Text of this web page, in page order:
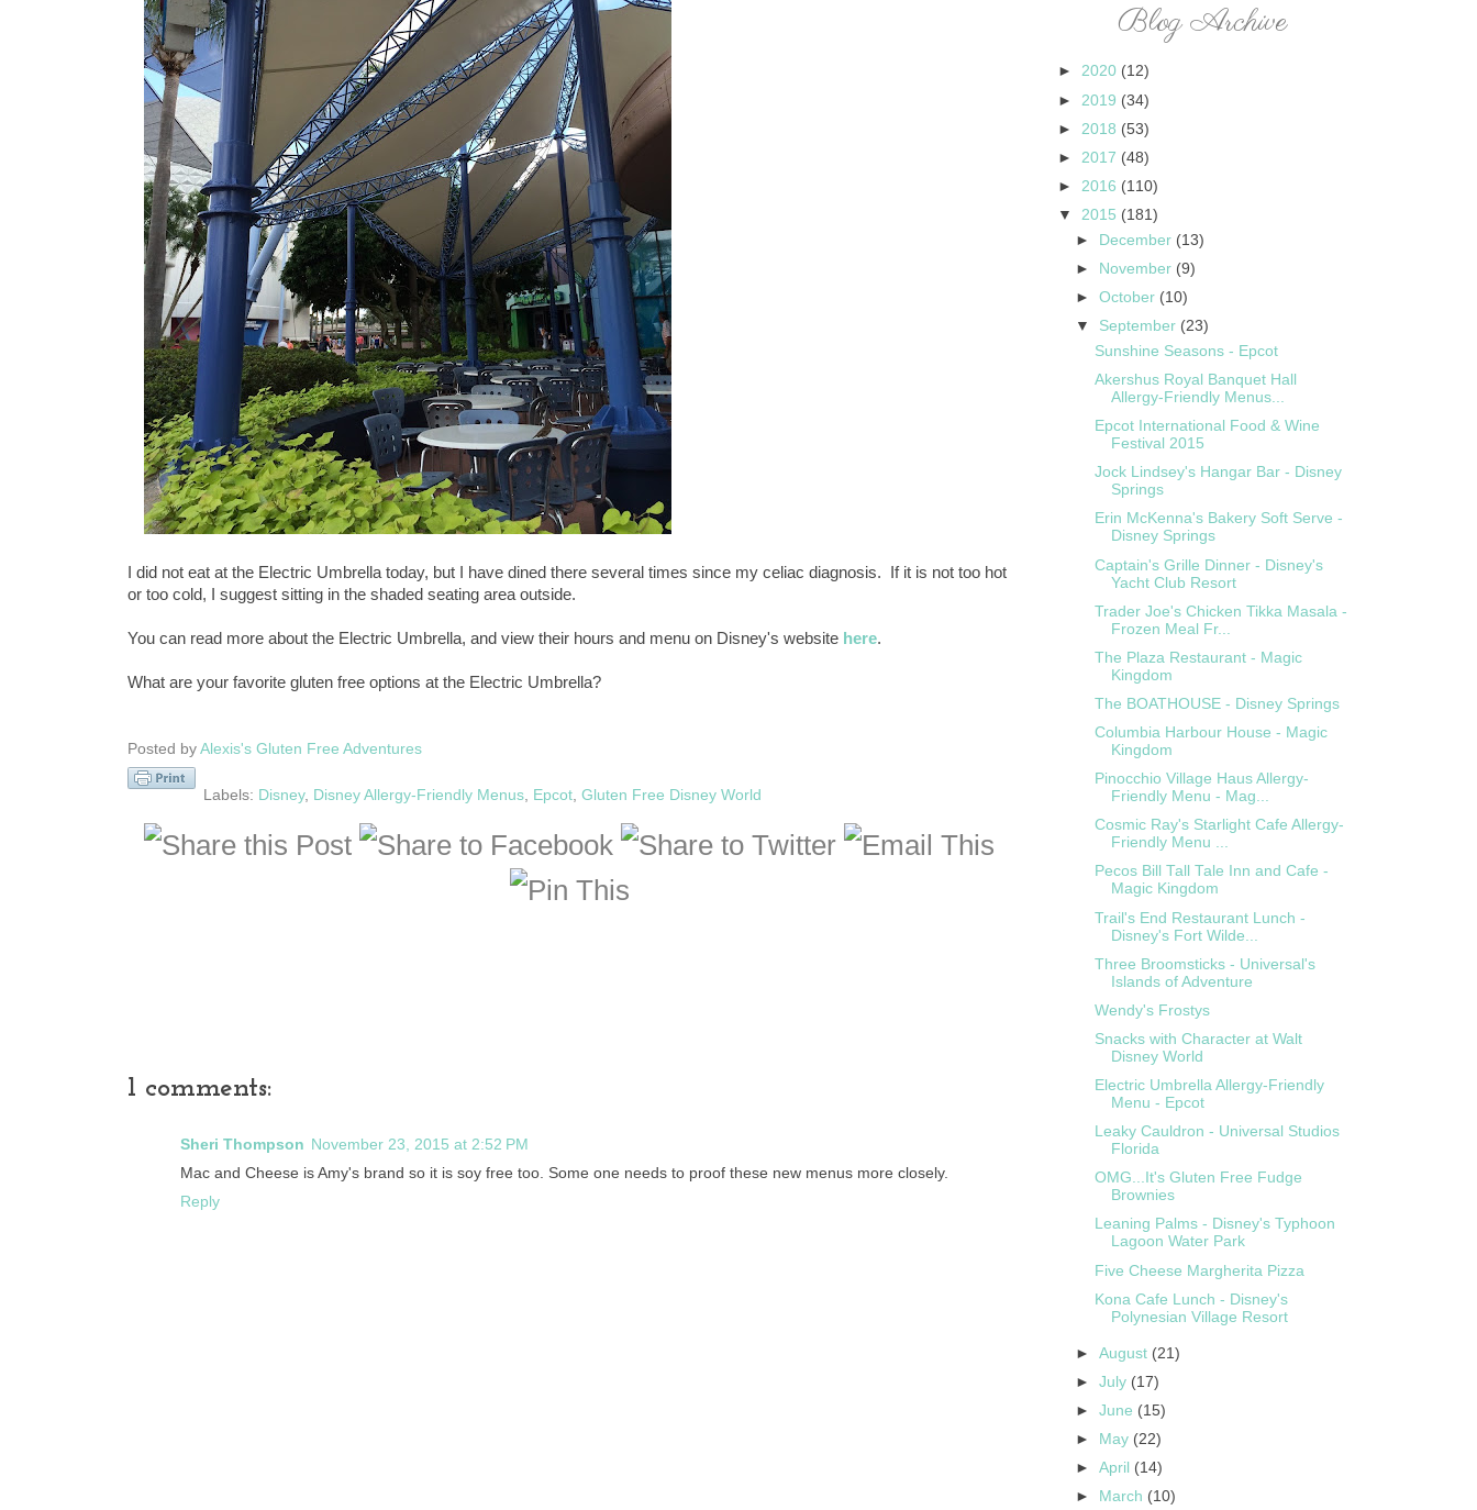
I did not eat at the Electric Umbrella today, but I have dined there several times since my celiac diagnosis. If it is not too hot
or too cold, I suggest sitting in the shaded seating area outside.
You can read more about the Electric Umbrella, and view their hours and menu on Disney's website here.
What are your favorite gluten free options at the Electric Umbrella?
Posted by Alexis's Gluten Free Adventures
Labels: Disney, Disney Allergy-Friendly Menus, Epcot, Gluten Free Disney World
1 comments:
Sheri Thompson November 23, 2015 at 2:52 PM
Mac and Cheese is Amy's brand so it is soy free too. Some one needs to proof these new menus more closely.
Reply
Blog Archive
► 2020 (12)
► 2019 (34)
► 2018 (53)
► 2017 (48)
► 2016 (110)
▼ 2015 (181)
►
December (13)
►
November (9)
►October (10)
▼ September (23)
Sunshine Seasons - Epcot
Akershus Royal Banquet Hall
Allergy-Friendly Menus...
Epcot International Food & Wine
Festival 2015
Jock Lindsey's Hangar Bar - Disney
Springs
Erin McKenna's Bakery Soft Serve -
Disney Springs
Captain's Grille Dinner - Disney's
Yacht Club Resort
Trader Joe's Chicken Tikka Masala -
Frozen Meal Fr...
The Plaza Restaurant - Magic
Kingdom
The BOATHOUSE - Disney Springs
Columbia Harbour House - Magic
Kingdom
Pinocchio Village Haus Allergy-
Friendly Menu - Mag...
Cosmic Ray's Starlight Cafe Allergy-
Friendly Menu ...
Pecos Bill Tall Tale Inn and Cafe -
Magic Kingdom
Trail's End Restaurant Lunch -
Disney's Fort Wilde...
Three Broomsticks - Universal's
Islands of Adventure
Wendy's Frostys
Snacks with Character at Walt
Disney World
Electric Umbrella Allergy-Friendly
Menu - Epcot
Leaky Cauldron - Universal Studios
Florida
OMG...It's Gluten Free Fudge
Brownies
Leaning Palms - Disney's Typhoon
Lagoon Water Park
Five Cheese Margherita Pizza
Kona Cafe Lunch - Disney's
Polynesian Village Resort
►August (21)
►July (17)
►June (15)
►
May (22)
►April (14)
►
March (10)